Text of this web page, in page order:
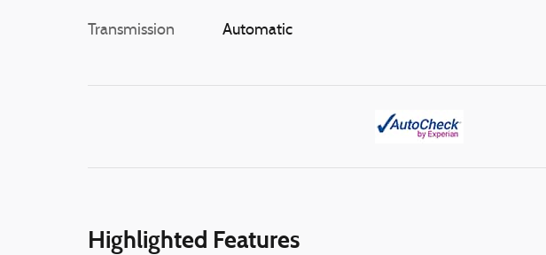
Transmission Automatic
Highlighted Features